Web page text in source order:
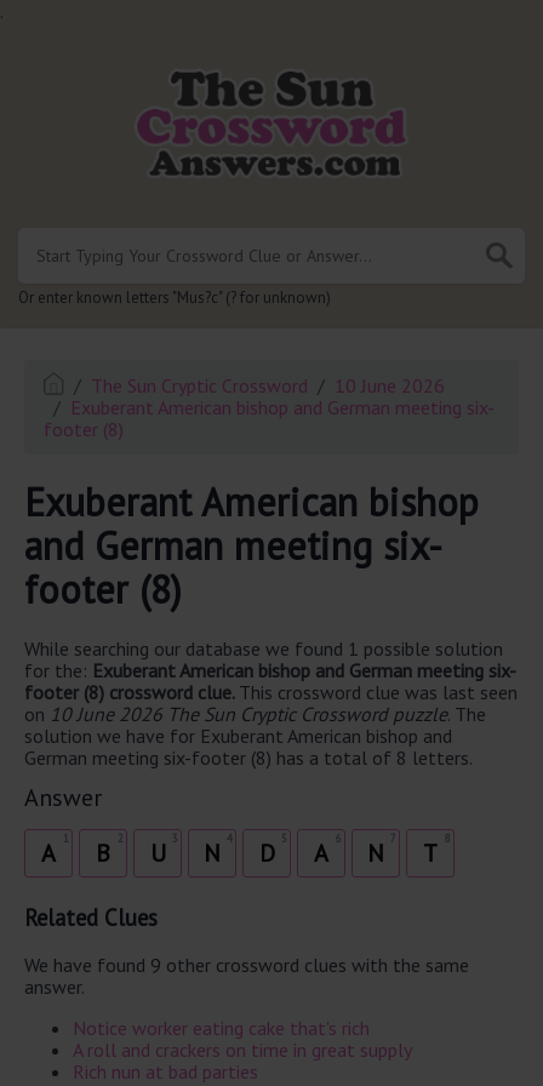
.
Or enter known letters "Mus?c" (? for unknown)
The Sun Cryptic Crossword
10 June 2026
Exuberant American bishop and German meeting six-
footer (8)
Exuberant American bishop
and German meeting six-
footer (8)
While searching our database we found 1 possible solution
for the: Exuberant American bishop and German meeting six-
footer (8) crossword clue. This crossword clue was last seen
on 10 June 2026 The Sun Cryptic Crossword puzzle. The
solution we have for Exuberant American bishop and
German meeting six-footer (8) has a total of 8 letters.
Answer
A 2
B 3
U 4
N 5
D 6
A 7
N 8
T
Related Clues
We have found 9 other crossword clues with the same
answer.
Notice worker eating cake that's rich
A roll and crackers on time in great supply
Rich nun at bad parties